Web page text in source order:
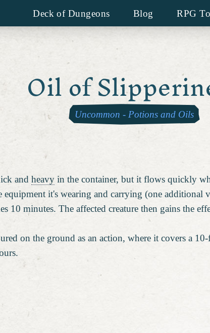
Deck of Dungeons Blog RPG
Oil ofUncommon - Potions and Oils
and heavy in the container, but it flows quickly
equipment it's wearing and carrying (one additional
10 minutes. The affected creature then gains the
on the ground as an action, where it covers a